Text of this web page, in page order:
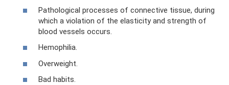
Pathological processes of connective tissue, during
which a violation of the elasticity and strength of
blood vessels occurs.
Hemophilia.
Overweight.
Bad habits.